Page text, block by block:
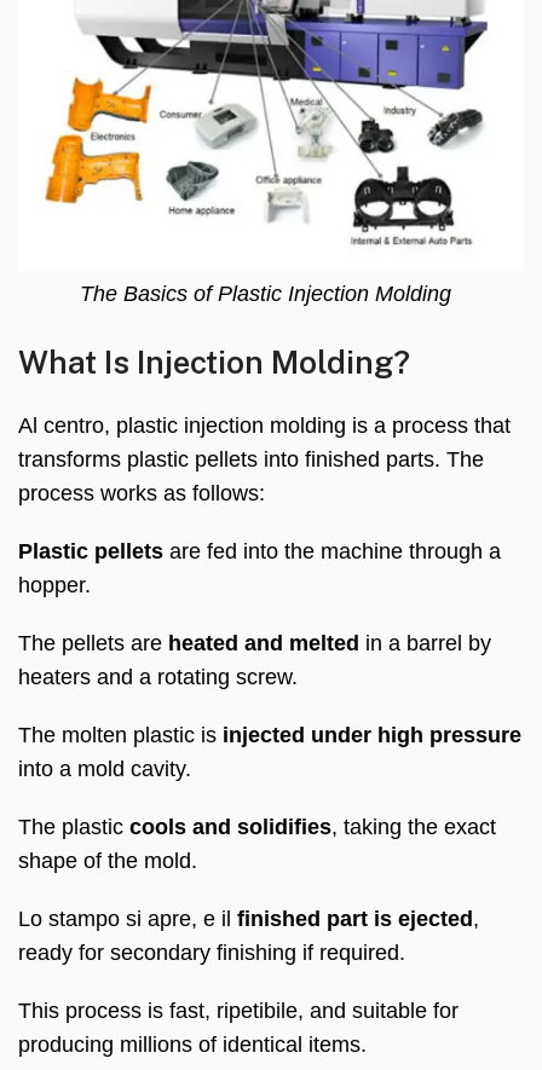
The Basics of Plastic Injection Molding
What Is Injection Molding?
Al centro, plastic injection molding is a process that
transforms plastic pellets into finished parts. The
process works as follows:
Plastic pellets are fed into the machine through a
hopper.
The pellets are heated and melted in a barrel by
heaters and a rotating screw.
The molten plastic is injected under high pressure
into a mold cavity.
The plastic cools and solidifies, taking the exact
shape of the mold.
Lo stampo si apre, e il finished part is ejected,
ready for secondary finishing if required.
This process is fast, ripetibile, and suitable for
producing millions of identical items.